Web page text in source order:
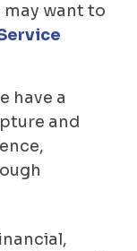
want to
have a
and